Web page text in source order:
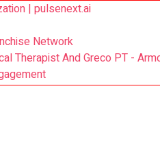
| pulsenext.ai
Network
Therapist And Greco PT -